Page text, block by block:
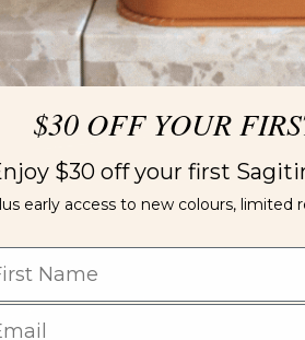
$30 OFF YOUR
$30 off your first
early access to new colours, limited